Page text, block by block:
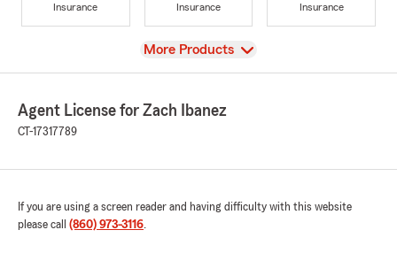
Insurance
Insurance
Insurance
View
More Products
Agent License for Zach Ibanez
CT-17317789
If you are using a screen reader and having difficulty with this website
please call (860) 973-3116.